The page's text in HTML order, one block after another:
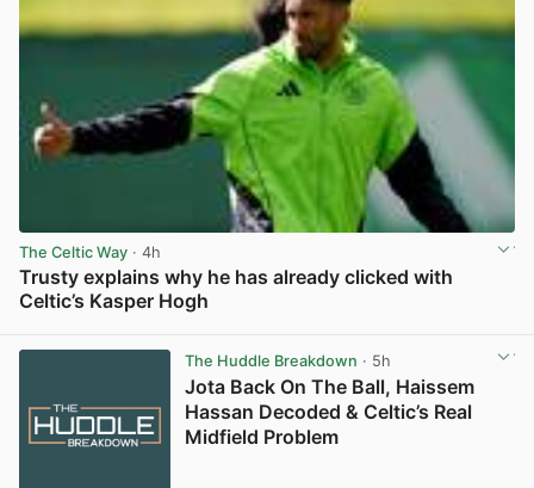
The Celtic Way · 4h
Trusty explains why he has already clicked with
Celtic’s Kasper Hogh
The Huddle Breakdown · 5h
Jota Back On The Ball, Haissem
Hassan Decoded & Celtic’s Real
Midfield Problem